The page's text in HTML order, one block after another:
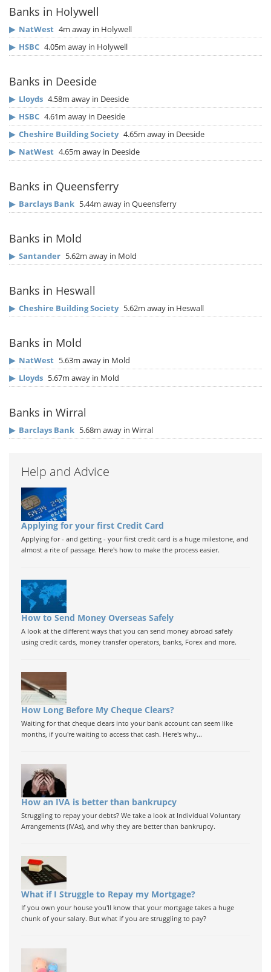
Banks in Holywell
▶ NatWest 4m away in Holywell
▶ HSBC 4.05m away in Holywell
Banks in Deeside
▶ Lloyds 4.58m away in Deeside
▶ HSBC 4.61m away in Deeside
▶ Cheshire Building Society 4.65m away in Deeside
▶ NatWest 4.65m away in Deeside
Banks in Queensferry
▶ Barclays Bank 5.44m away in Queensferry
Banks in Mold
▶ Santander 5.62m away in Mold
Banks in Heswall
▶ Cheshire Building Society 5.62m away in Heswall
Banks in Mold
▶ NatWest 5.63m away in Mold
▶ Lloyds 5.67m away in Mold
Banks in Wirral
▶ Barclays Bank 5.68m away in Wirral
Help and Advice
Applying for your first Credit Card
Applying for - and getting - your first credit card is a huge milestone, and
almost a rite of passage. Here's how to make the process easier.
How to Send Money Overseas Safely
A look at the different ways that you can send money abroad safely
using credit cards, money transfer operators, banks, Forex and more.
How Long Before My Cheque Clears?
Waiting for that cheque clears into your bank account can seem like
months, if you're waiting to access that cash. Here's why...
How an IVA is better than bankrupcy
Struggling to repay your debts? We take a look at Individual Voluntary
Arrangements (IVAs), and why they are better than bankrupcy.
What if I Struggle to Repay my Mortgage?
If you own your house you'll know that your mortgage takes a huge
chunk of your salary. But what if you are struggling to pay?